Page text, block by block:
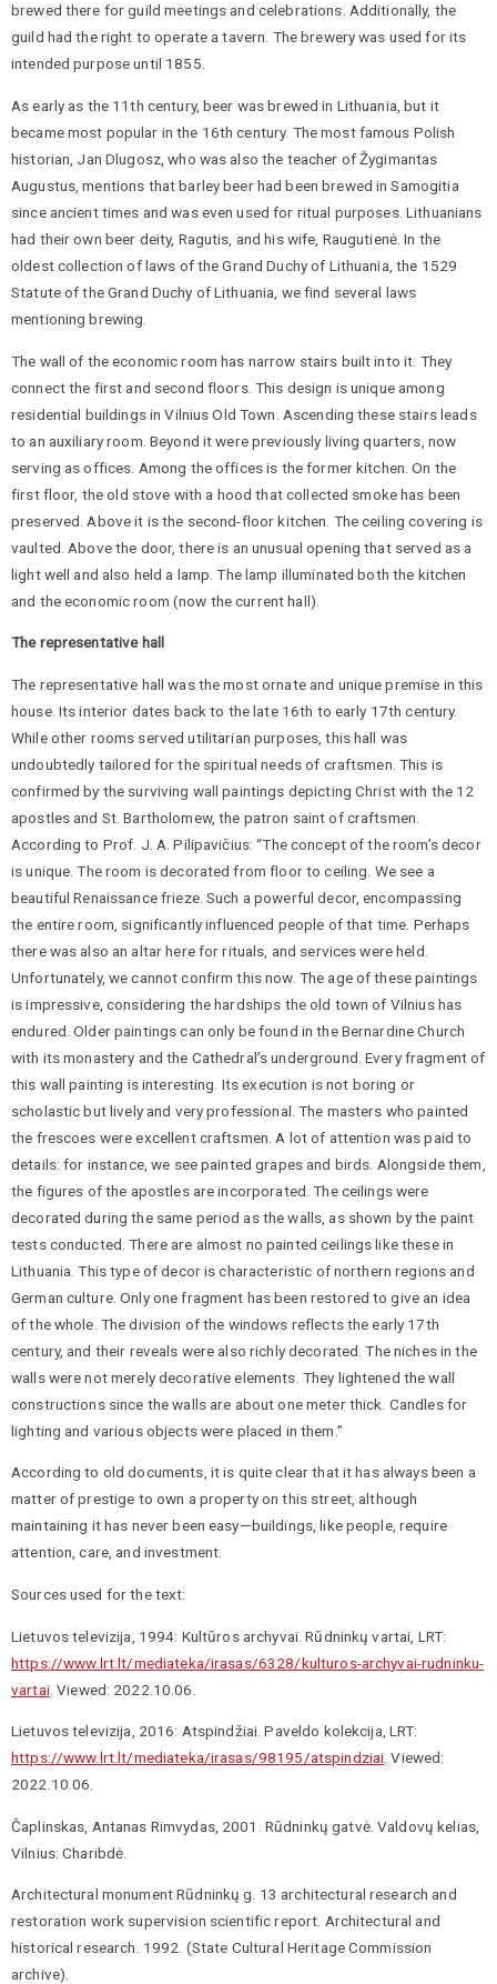
brewed there for guild meetings and celebrations. Additionally, the
guild had the right to operate a tavern. The brewery was used for its
intended purpose until 1855.
As early as the 11th century, beer was brewed in Lithuania, but it
became most popular in the 16th century. The most famous Polish
historian, Jan Dlugosz, who was also the teacher of Žygimantas
Augustus, mentions that barley beer had been brewed in Samogitia
since ancient times and was even used for ritual purposes. Lithuanians
had their own beer deity, Ragutis, and his wife, Raugutienė. In the
oldest collection of laws of the Grand Duchy of Lithuania, the 1529
Statute of the Grand Duchy of Lithuania, we find several laws
mentioning brewing.
The wall of the economic room has narrow stairs built into it. They
connect the first and second floors. This design is unique among
residential buildings in Vilnius Old Town. Ascending these stairs leads
to an auxiliary room. Beyond it were previously living quarters, now
serving as offices. Among the offices is the former kitchen. On the
first floor, the old stove with a hood that collected smoke has been
preserved. Above it is the second-floor kitchen. The ceiling covering is
vaulted. Above the door, there is an unusual opening that served as a
light well and also held a lamp. The lamp illuminated both the kitchen
and the economic room (now the current hall).
The representative hall
The representative hall was the most ornate and unique premise in this
house. Its interior dates back to the late 16th to early 17th century.
While other rooms served utilitarian purposes, this hall was
undoubtedly tailored for the spiritual needs of craftsmen. This is
confirmed by the surviving wall paintings depicting Christ with the 12
apostles and St. Bartholomew, the patron saint of craftsmen.
According to Prof. J. A. Pilipavičius: “The concept of the room’s decor
is unique. The room is decorated from floor to ceiling. We see a
beautiful Renaissance frieze. Such a powerful decor, encompassing
the entire room, significantly influenced people of that time. Perhaps
there was also an altar here for rituals, and services were held.
Unfortunately, we cannot confirm this now. The age of these paintings
is impressive, considering the hardships the old town of Vilnius has
endured. Older paintings can only be found in the Bernardine Church
with its monastery and the Cathedral’s underground. Every fragment of
this wall painting is interesting. Its execution is not boring or
scholastic but lively and very professional. The masters who painted
the frescoes were excellent craftsmen. A lot of attention was paid to
details: for instance, we see painted grapes and birds. Alongside them,
the figures of the apostles are incorporated. The ceilings were
decorated during the same period as the walls, as shown by the paint
tests conducted. There are almost no painted ceilings like these in
Lithuania. This type of decor is characteristic of northern regions and
German culture. Only one fragment has been restored to give an idea
of the whole. The division of the windows reflects the early 17th
century, and their reveals were also richly decorated. The niches in the
walls were not merely decorative elements. They lightened the wall
constructions since the walls are about one meter thick. Candles for
lighting and various objects were placed in them.”
According to old documents, it is quite clear that it has always been a
matter of prestige to own a property on this street, although
maintaining it has never been easy—buildings, like people, require
attention, care, and investment.
Sources used for the text:
Lietuvos televizija, 1994: Kultūros archyvai. Rūdninkų vartai, LRT:
https://www.lrt.lt/mediateka/irasas/6328/kulturos-archyvai-rudninku-
vartai. Viewed: 2022.10.06.
Lietuvos televizija, 2016: Atspindžiai. Paveldo kolekcija, LRT:
https://www.lrt.lt/mediateka/irasas/98195/atspindziai. Viewed:
2022.10.06.
Čaplinskas, Antanas Rimvydas, 2001. Rūdninkų gatvė. Valdovų kelias,
Vilnius: Charibdė.
Architectural monument Rūdninkų g. 13 architectural research and
restoration work supervision scientific report. Architectural and
historical research. 1992. (State Cultural Heritage Commission
archive).